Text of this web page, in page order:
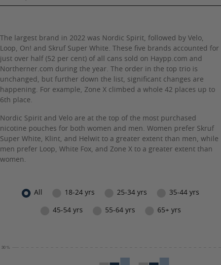
The largest brand in 2022 was Nordic Spirit, followed by Velo,
Loop, On! and Skruf Super White. These five brands accounted for
just over half (52 per cent) of all cans sold on Haypp.com and
Northerner.com during the year. The order in the top trio is
unchanged, but further down the list, significant changes are
happening. For example, Zone X climbed a whole 42 places up to
6th place.
Nordic Spirit and Velo are at the top of the most purchased
nicotine pouches for both women and men. Women prefer Skruf
Super White, Klint, and Helwit to a greater extent than men, while
men prefer Loop, White Fox, and Zone X to a greater extent than
women.
All 18-24 yrs 25-34 yrs 35-44 yrs
45-54 yrs 55-64 yrs 65+ yrs